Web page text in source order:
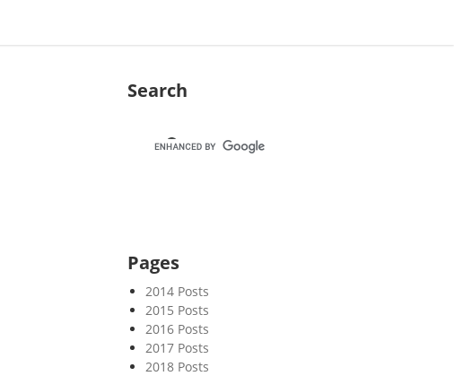
Search
Pages
2014 Posts
2015 Posts
2016 Posts
2017 Posts
2018 Posts